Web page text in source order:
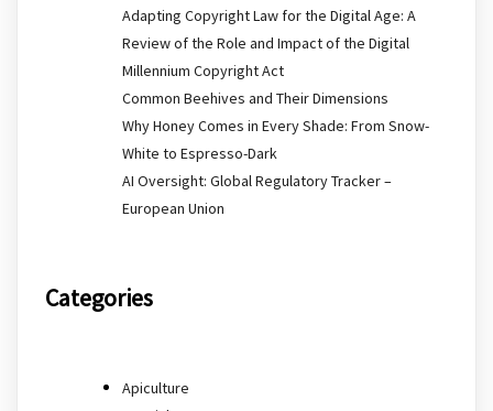
Adapting Copyright Law for the Digital Age: A
Review of the Role and Impact of the Digital
Millennium Copyright Act
Common Beehives and Their Dimensions
Why Honey Comes in Every Shade: From Snow-
White to Espresso-Dark
AI Oversight: Global Regulatory Tracker –
European Union
Categories
Apiculture